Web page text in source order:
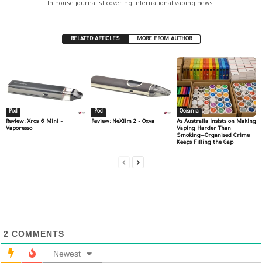
In-house journalist covering international vaping news.
RELATED ARTICLES MORE FROM AUTHOR
Pod
Review: Xros 6 Mini –
Vaporesso
Pod
Review: NeXlim 2 – Oxva
Oceania
As Australia Insists on Making
Vaping Harder Than
Smoking—Organised Crime
Keeps Filling the Gap
2 COMMENTS
Newest